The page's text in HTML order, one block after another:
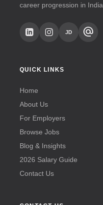
career progression in India.
JD alternate_email
QUICK LINKS
Home
About Us
For Employers
Browse Jobs
Blog & Insights
2026 Salary Guide
Contact Us